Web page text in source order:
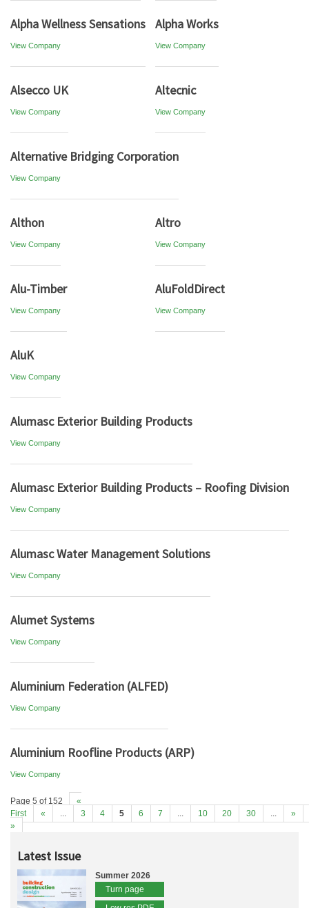
Alpha Wellness Sensations
View Company
Alpha Works
View Company
Alsecco UK
View Company
Altecnic
View Company
Alternative Bridging Corporation
View Company
Althon
View Company
Altro
View Company
Alu-Timber
View Company
AluFoldDirect
View Company
AluK
View Company
Alumasc Exterior Building Products
View Company
Alumasc Exterior Building Products – Roofing Division
View Company
Alumasc Water Management Solutions
View Company
Alumet Systems
View Company
Aluminium Federation (ALFED)
View Company
Aluminium Roofline Products (ARP)
View Company
Page 5 of 152
«
First
« ... 3 4 5 6 7 ... 10 20 30 ...
»
»
Latest Issue
Summer 2026
Turn page